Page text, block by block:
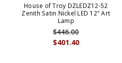
House of Troy DZLEDZ12-52
Zenith Satin Nickel LED 12" Art
Lamp
$401.40
$446.00